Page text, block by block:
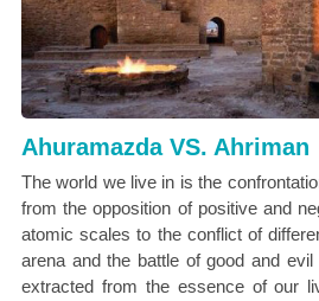
Ahuramazda VS. Ahriman
The world we live in is the
from the opposition of positive and
atomic scales to the conflict of
arena and the battle of good and
extracted from the essence of our